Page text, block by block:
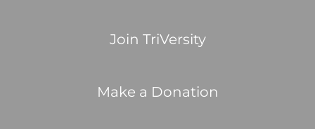
Join TriVersity
Make a Donation